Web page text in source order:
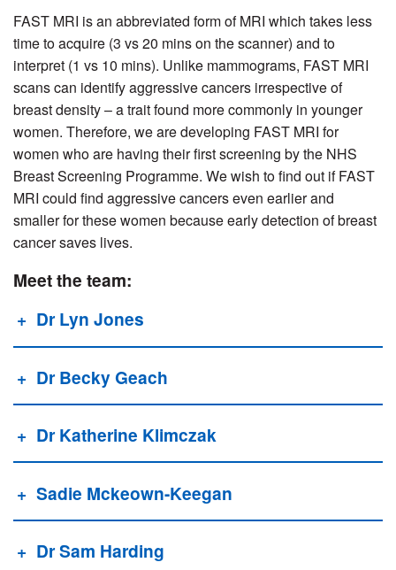
FAST MRI is an abbreviated form of MRI which takes less
time to acquire (3 vs 20 mins on the scanner) and to
interpret (1 vs 10 mins). Unlike mammograms, FAST MRI
scans can identify aggressive cancers irrespective of
breast density – a trait found more commonly in younger
women. Therefore, we are developing FAST MRI for
women who are having their first screening by the NHS
Breast Screening Programme. We wish to find out if FAST
MRI could find aggressive cancers even earlier and
smaller for these women because early detection of breast
cancer saves lives.
Meet the team:
Dr Lyn Jones
Dr Becky Geach
Dr Katherine Klimczak
Sadie Mckeown-Keegan
Dr Sam Harding